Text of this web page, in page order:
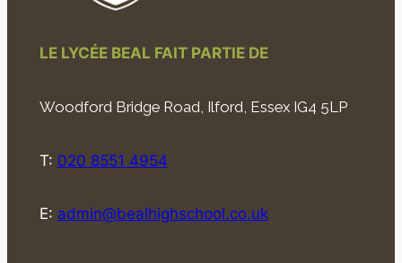
LE LYCÉE BEAL FAIT PARTIE DE
Woodford Bridge Road, Ilford, Essex IG4 5LP
T: 020 8551 4954
E: admin@bealhighschool.co.uk